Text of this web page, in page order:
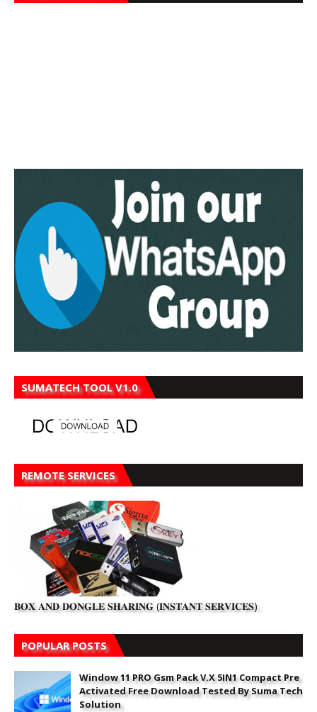
SUMATECH TOOL V1.0
REMOTE SERVICES
𝐁𝐎𝐗 𝐀𝐍𝐃 𝐃𝐎𝐍𝐆𝐋𝐄 𝐒𝐇𝐀𝐑𝐈𝐍𝐆 (𝐈𝐍𝐒𝐓𝐀𝐍𝐓 𝐒𝐄𝐑𝐕𝐈𝐂𝐄𝐒)
POPULAR POSTS
Window 11 PRO Gsm Pack V.X 5IN1 Compact Pre
Activated Free Download Tested By Suma Tech
Solution